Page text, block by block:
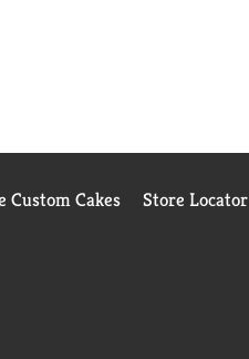
Custom Cakes Store Locator